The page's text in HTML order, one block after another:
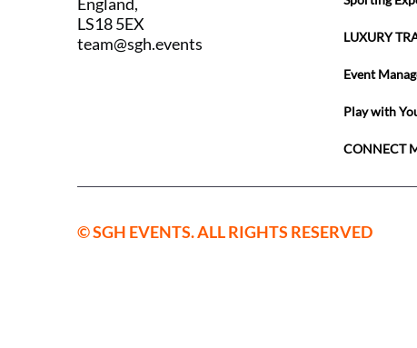
LUXURY
Event
Play with
CONNECT
LS18 5EX
team@sgh.events
© SGH EVENTS. ALL RIGHTS RESERVED